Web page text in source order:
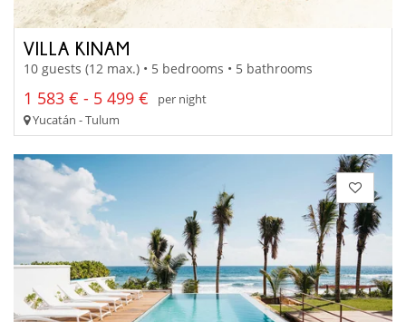
VILLA KINAM
10 guests (12 max.) • 5 bedrooms • 5 bathrooms
1 583 € - 5 499 €
per night
Yucatán - Tulum